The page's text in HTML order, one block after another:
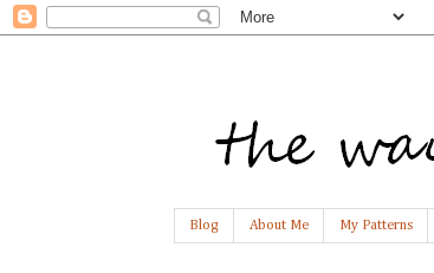
Blog About Me My Patterns